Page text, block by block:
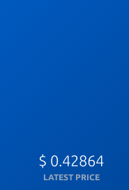
$ 0.42864
LATEST PRICE